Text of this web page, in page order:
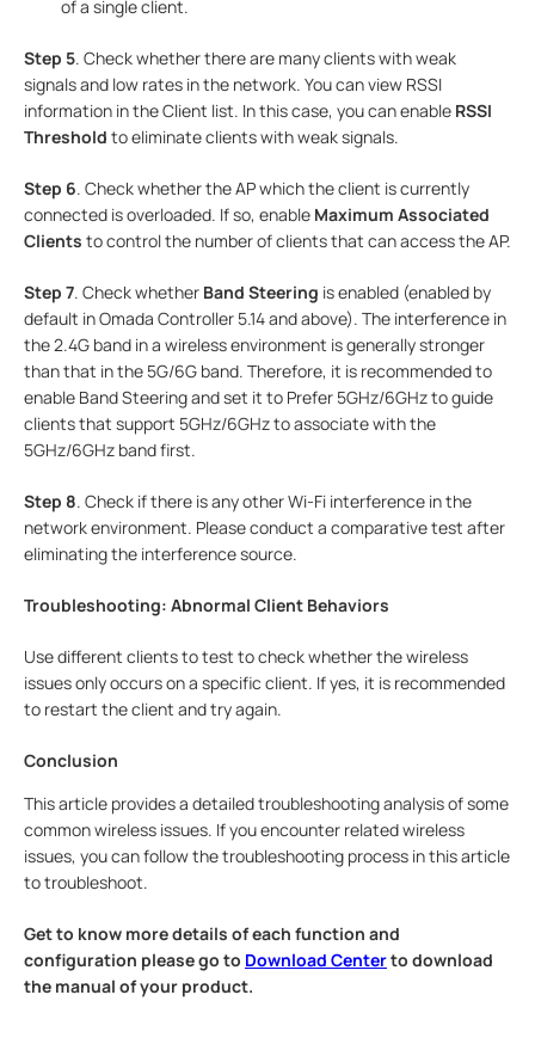
of a single client.
Step 5. Check whether there are many clients with weak
signals and low rates in the network. You can view RSSI
information in the Client list. In this case, you can enable RSSI
Threshold to eliminate clients with weak signals.
Step 6. Check whether the AP which the client is currently
connected is overloaded. If so, enable Maximum Associated
Clients to control the number of clients that can access the AP.
Step 7. Check whether Band Steering is enabled (enabled by
default in Omada Controller 5.14 and above). The interference in
the 2.4G band in a wireless environment is generally stronger
than that in the 5G/6G band. Therefore, it is recommended to
enable Band Steering and set it to Prefer 5GHz/6GHz to guide
clients that support 5GHz/6GHz to associate with the
5GHz/6GHz band first.
Step 8. Check if there is any other Wi-Fi interference in the
network environment. Please conduct a comparative test after
eliminating the interference source.
Troubleshooting: Abnormal Client Behaviors
Use different clients to test to check whether the wireless
issues only occurs on a specific client. If yes, it is recommended
to restart the client and try again.
Conclusion
This article provides a detailed troubleshooting analysis of some
common wireless issues. If you encounter related wireless
issues, you can follow the troubleshooting process in this article
to troubleshoot.
Get to know more details of each function and
configuration please go to Download Centerto download
the manual of your product.